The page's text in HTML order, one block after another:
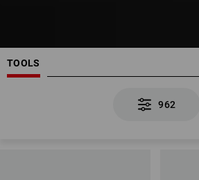
TOOLS
962